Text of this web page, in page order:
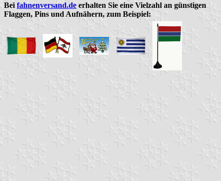
Bei fahnenversand.de erhalten Sie eine Vielzahl an günstigen
Flaggen, Pins und Aufnähern, zum Beispiel: